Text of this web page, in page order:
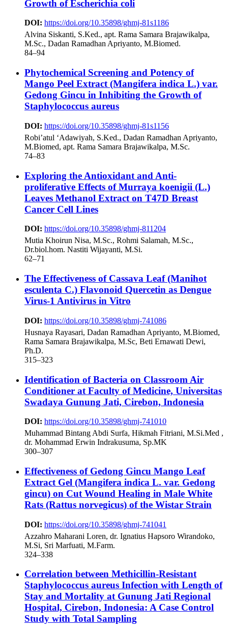
Growth of Escherichia coli
DOI: https://doi.org/10.35898/ghmj-81s1186
Alvina Siskanti, S.Ked., apt. Rama Samara Brajawikalpa,
M.Sc., Dadan Ramadhan Apriyanto, M.Biomed.
84–94
Phytochemical Screening and Potency of
Mango Peel Extract (Mangifera indica L.) var.
Gedong Gincu in Inhibiting the Growth of
Staphylococcus aureus
DOI: https://doi.org/10.35898/ghmj-81s1156
Robi’atul ‘Adawiyah, S.Ked., Dadan Ramadhan Apriyanto,
M.Biomed, apt. Rama Samara Brajawikalpa, M.Sc.
74–83
Exploring the Antioxidant and Anti-
proliferative Effects of Murraya koenigii (L.)
Leaves Methanol Extract on T47D Breast
Cancer Cell Lines
DOI: https://doi.org/10.35898/ghmj-811204
Mutia Khoirun Nisa, M.Sc., Rohmi Salamah, M.Sc.,
Dr.biol.hom. Nastiti Wijayanti, M.Si.
62–71
The Effectiveness of Cassava Leaf (Manihot
esculenta C.) Flavonoid Quercetin as Dengue
Virus-1 Antivirus in Vitro
DOI: https://doi.org/10.35898/ghmj-741086
Husnaya Rayasari, Dadan Ramadhan Apriyanto, M.Biomed,
Rama Samara Brajawikalpa, M.Sc, Beti Ernawati Dewi,
Ph.D.
315–323
Identification of Bacteria on Classroom Air
Conditioner at Faculty of Medicine, Universitas
Swadaya Gunung Jati, Cirebon, Indonesia
DOI: https://doi.org/10.35898/ghmj-741010
Muhammad Bintang Abdi Surfa, Hikmah Fitriani, M.Si.Med ,
dr. Mohammad Erwin Indrakusuma, Sp.MK
300–307
Effectiveness of Gedong Gincu Mango Leaf
Extract Gel (Mangifera indica L. var. Gedong
gincu) on Cut Wound Healing in Male White
Rats (Rattus norvegicus) of the Wistar Strain
DOI: https://doi.org/10.35898/ghmj-741041
Azzahro Maharani Loren, dr. Ignatius Hapsoro Wirandoko,
M.Si, Sri Marfuati, M.Farm.
324–338
Correlation between Methicillin-Resistant
Staphylococcus aureus Infection with Length of
Stay and Mortality at Gunung Jati Regional
Hospital, Cirebon, Indonesia: A Case Control
Study with Total Sampling